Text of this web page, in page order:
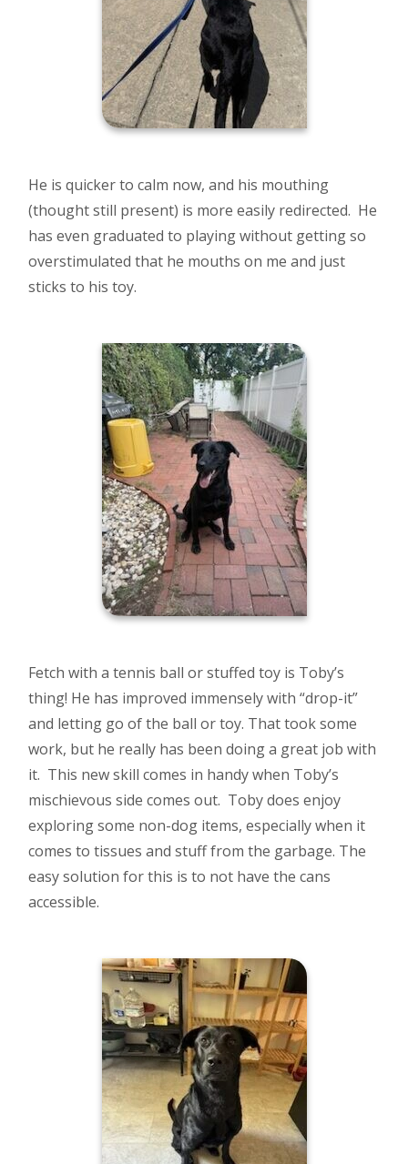
He is quicker to calm now, and his mouthing
(thought still present) is more easily redirected. He
has even graduated to playing without getting so
overstimulated that he mouths on me and just
sticks to his toy.
Fetch with a tennis ball or stuffed toy is Toby’s
thing! He has improved immensely with “drop-it”
and letting go of the ball or toy. That took some
work, but he really has been doing a great job with
it. This new skill comes in handy when Toby’s
mischievous side comes out. Toby does enjoy
exploring some non-dog items, especially when it
comes to tissues and stuff from the garbage. The
easy solution for this is to not have the cans
accessible.